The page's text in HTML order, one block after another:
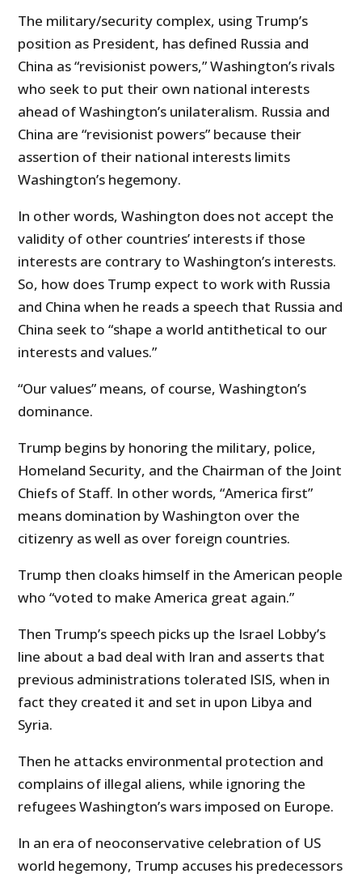
The military/security complex, using Trump’s
position as President, has defined Russia and
China as “revisionist powers,” Washington’s rivals
who seek to put their own national interests
ahead of Washington’s unilateralism. Russia and
China are “revisionist powers” because their
assertion of their national interests limits
Washington’s hegemony.
In other words, Washington does not accept the
validity of other countries’ interests if those
interests are contrary to Washington’s interests.
So, how does Trump expect to work with Russia
and China when he reads a speech that Russia and
China seek to “shape a world antithetical to our
interests and values.”
“Our values” means, of course, Washington’s
dominance.
Trump begins by honoring the military, police,
Homeland Security, and the Chairman of the Joint
Chiefs of Staff. In other words, “America first”
means domination by Washington over the
citizenry as well as over foreign countries.
Trump then cloaks himself in the American people
who “voted to make America great again.”
Then Trump’s speech picks up the Israel Lobby’s
line about a bad deal with Iran and asserts that
previous administrations tolerated ISIS, when in
fact they created it and set in upon Libya and
Syria.
Then he attacks environmental protection and
complains of illegal aliens, while ignoring the
refugees Washington’s wars imposed on Europe.
In an era of neoconservative celebration of US
world hegemony, Trump accuses his predecessors